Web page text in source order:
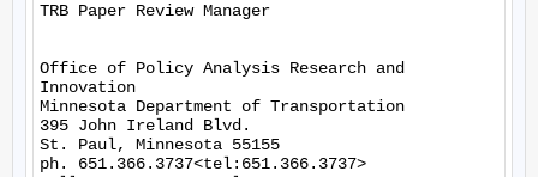
TRB Paper Review Manager
Office of Policy Analysis Research and
Innovation
Minnesota Department of Transportation
395 John Ireland Blvd.
St. Paul, Minnesota 55155
ph. 651.366.3737<tel:651.366.3737>